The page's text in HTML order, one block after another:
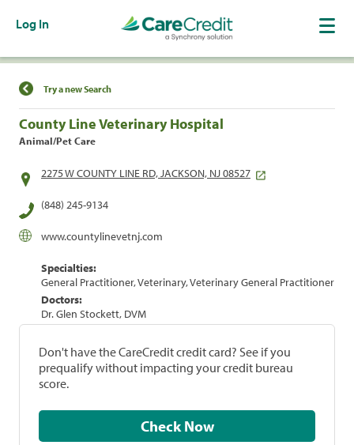
Log In
Find a Location
Try a new Search
County Line Veterinary Hospital
Animal/Pet Care
2275 W COUNTY LINE RD, JACKSON, NJ 08527
(848) 245-9134
www.countylinevetnj.com
Specialties:
General Practitioner, Veterinary, Veterinary General Practitioner
Doctors:
Dr. Glen Stockett, DVM
Don't have the CareCredit credit card? See if you
prequalify without impacting your credit bureau
score.
Check Now